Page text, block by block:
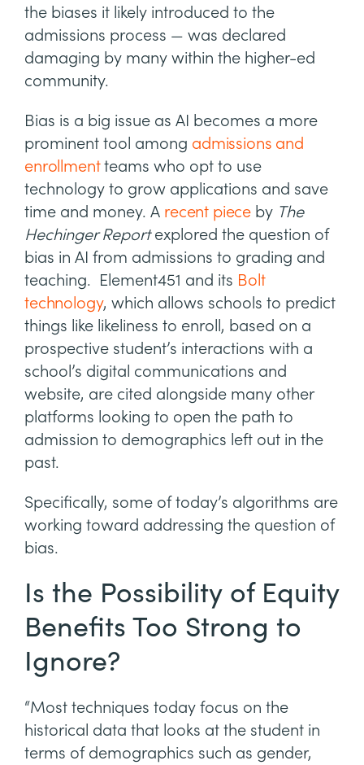
the biases it likely introduced to the
admissions process — was declared
damaging by many within the higher-ed
community.
Bias is a big issue as AI becomes a more
prominent tool among admissions and
enrollmentteams who opt to use
technology to grow applications and save
time and money. A recent piece by The
Hechinger Reportexplored the question of
bias in AI from admissions to grading and
teaching. Element451 and its Bolt
technology, which allows schools to predict
things like likeliness to enroll, based on a
prospective student’s interactions with a
school’s digital communications and
website, are cited alongside many other
platforms looking to open the path to
admission to demographics left out in the
past.
Specifically, some of today’s algorithms are
working toward addressing the question of
bias.
Is the Possibility of Equity
Benefits Too Strong to
Ignore?
“Most techniques today focus on the
historical data that looks at the student in
terms of demographics such as gender,